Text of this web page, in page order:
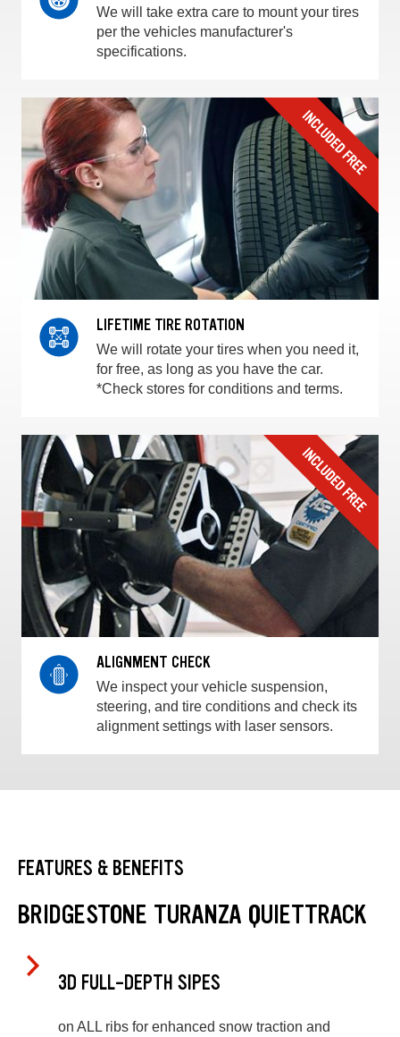
We will take extra care to mount your tires
per the vehicles manufacturer's
specifications.
LIFETIME TIRE ROTATION
We will rotate your tires when you need it,
for free, as long as you have the car.
*Check stores for conditions and terms.
ALIGNMENT CHECK
We inspect your vehicle suspension,
steering, and tire conditions and check its
alignment settings with laser sensors.
FEATURES & BENEFITS
BRIDGESTONE TURANZA QUIETTRACK
3D FULL-DEPTH SIPES
on ALL ribs for enhanced snow traction and